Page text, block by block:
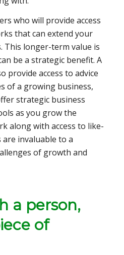
who will provide access
that can extend your
This longer-term value is
be a strategic benefit. A
provide access to advice
of a growing business,
strategic business
as you grow the
along with access to like-
invaluable to a
of growth and
a person,
of